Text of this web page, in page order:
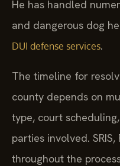
He has handled
and dangerous dog
DUI defense services.
The timeline for
county depends on
type, court
parties involved.
throughout the